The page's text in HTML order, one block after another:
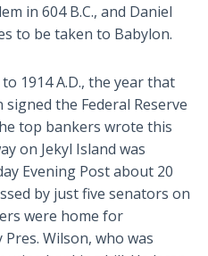
in 604 B.C., and Daniel
to be taken to Babylon.
1914 A.D., the year that
the Federal Reserve
top bankers wrote this
on Jekyl Island was
Evening Post about 20
by just five senators on
were home for
Wilson, who was